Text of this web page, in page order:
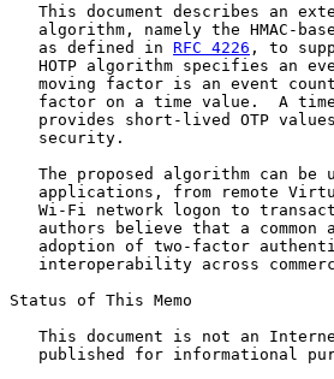
This document describes an
algorithm, namely the HMAC-
   as defined in
RFC 4226 , to
HOTP algorithm specifies an
moving factor is an event
factor on a time value.  A
provides short-lived OTP
   security.
The proposed algorithm can be
applications, from remote
Wi-Fi network logon to
authors believe that a common
adoption of two-factor
interoperability across
Status of This Memo
This document is not an
published for informational